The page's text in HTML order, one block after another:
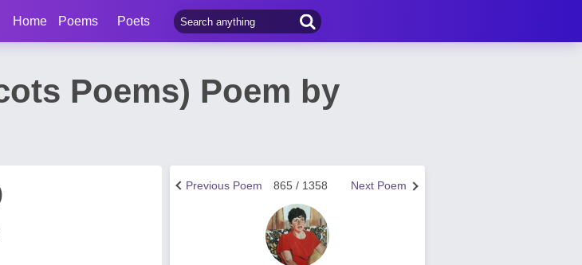
Home Poems Poets
Poems) Poem by
Next Poem
865 / 1358
Previous Poem